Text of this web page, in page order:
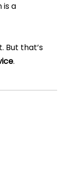
is a
But that’s
.